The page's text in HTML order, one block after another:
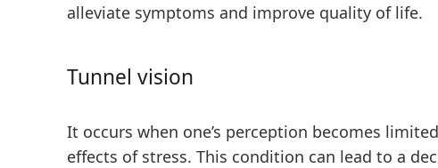
alleviate symptoms and improve quality of life.
Tunnel vision
It occurs when one’s perception becomes
effects of stress. This condition can lead to a